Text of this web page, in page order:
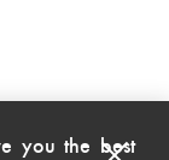
you the best